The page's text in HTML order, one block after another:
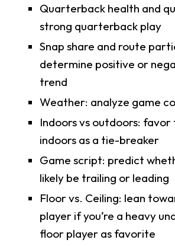
Quarterback health and
strong quarterback play
Snap share and route
determine positive or
trend
Weather: analyze game
Indoors vs outdoors:
indoors as a tie-breaker
Game script: predict
likely be trailing or leading
Floor vs. Ceiling: lean
player if you’re a heavy
floor player as favorite